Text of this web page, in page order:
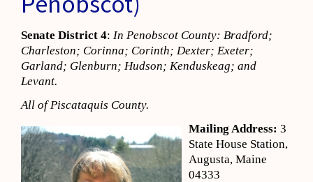
Senate District 4: In Penobscot County: Bradford;
Charleston; Corinna; Corinth; Dexter; Exeter;
Garland; Glenburn; Hudson; Kenduskeag; and
Levant.
All of Piscataquis County.
Mailing Address: 3
State House Station,
Augusta, Maine
04333